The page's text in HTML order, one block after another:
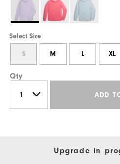
Select Size
S M L XL
Qty
ADD
Upgrade in